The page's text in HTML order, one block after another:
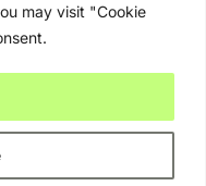
may visit "Cookie
rights reserved.